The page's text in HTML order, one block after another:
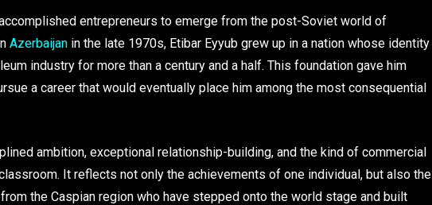
entrepreneurs to emerge from the post-Soviet world of
Azerbaijan in the late 1970s, Etibar Eyyub grew up in a nation whose identity
industry for more than a century and a half. This foundation gave him
a career that would eventually place him among the most consequential
ambition, exceptional relationship-building, and the kind of commercial
It reflects not only the achievements of one individual, but also the
the Caspian region who have stepped onto the world stage and built